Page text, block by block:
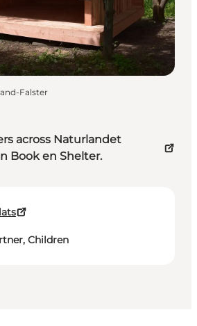
across Naturlandet
Book en Shelter.
Children
Falster